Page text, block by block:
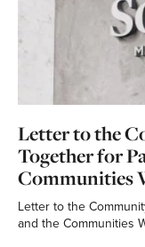
Letter to the
Together for
Communities
Letter to the
and the Communities